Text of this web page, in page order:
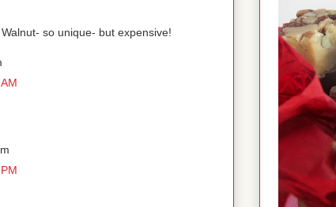
so unique- but expensive!